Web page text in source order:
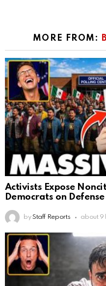
MORE FROM:
Activists Expose
Democrats on Defense
by Staff Reports about 9